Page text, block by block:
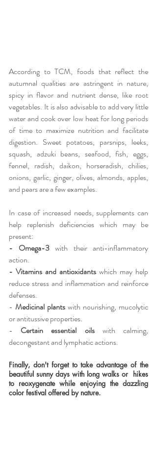
According to TCM, foods that reflect the
autumnal qualities are astringent in nature,
spicy in flavor and nutrient dense, like root
vegetables. It is also advisable to add very little
water and cook over low heat for long periods
of time to maximize nutrition and facilitate
digestion. Sweet potatoes, parsnips, leeks,
squash, adzuki beans, seafood, fish, eggs,
fennel, radish, daikon, horseradish, chilies,
onions, garlic, ginger, olives, almonds, apples,
and pears are a few examples.
In case of increased needs, supplements can
help replenish deficiencies which may be
present:
- Omega-3 with their anti-inflammatory
action.
- Vitamins and antioxidants which may help
reduce stress and inflammation and reinforce
defenses.
- Medicinal plants with nourishing, mucolytic
or antitussive properties.
- Certain essential oils with calming,
decongestant and lymphatic actions.
Finally, don't forget to take advantage of the
beautiful sunny days with long walks or  hikes
to reoxygenate while enjoying the dazzling
color festival offered by nature.